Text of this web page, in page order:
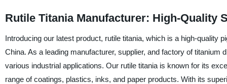
Rutile Titania Manufacturer: High-Quality
Introducing our latest product, rutile titania, which is a high-quality
China. As a leading manufacturer, supplier, and factory of
various industrial applications. Our rutile titania is known for its
range of coatings, plastics, inks, and paper products. With its